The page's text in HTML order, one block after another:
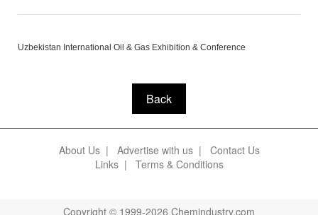
Uzbekistan International Oil & Gas Exhibition & Conference
Back
About Us| Advertise with us| Contact Us
Links| Terms & Conditions
Copyright © 1999-2026 Chemindustry.com